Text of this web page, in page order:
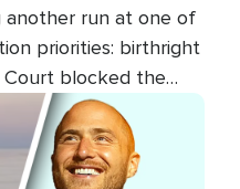
another run at one of
priorities: birthright
Court blocked the
limiting the practice
White House is